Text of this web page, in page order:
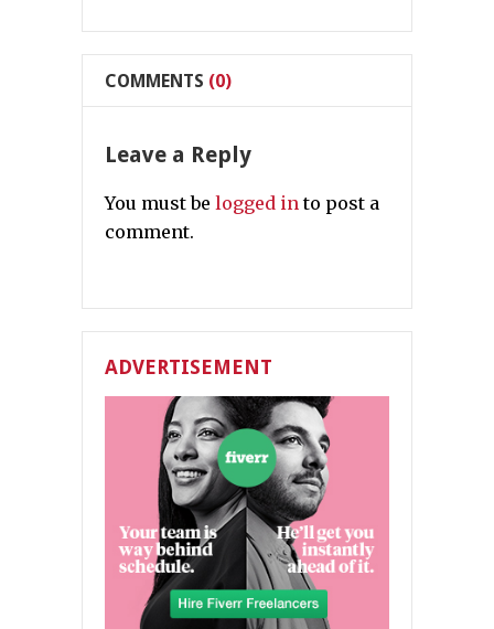
COMMENTS (0)
Leave a Reply
You must be logged into post a
comment.
ADVERTISEMENT